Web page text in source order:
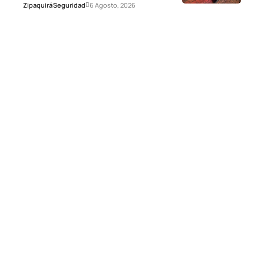
ZipaquiráSeguridad 6 Agosto, 2026